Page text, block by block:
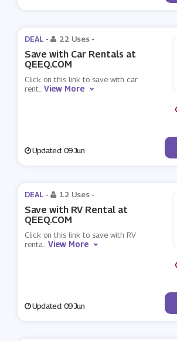
DEAL - 22 Uses -
Save with Car Rentals at
QEEQ.COM
Click on this link to save with car
rent...View More
Updated: 09 Jun
DEAL - 12 Uses -
Save with RV Rental at
QEEQ.COM
Click on this link to save with RV
renta...View More
Updated: 09 Jun